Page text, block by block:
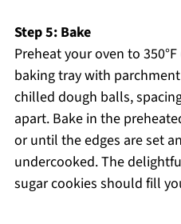
Step 5: Bake
Preheat your oven to 350°F
baking tray with
chilled dough balls,
apart. Bake in the
or until the edges are set
undercooked. The
sugar cookies should fill